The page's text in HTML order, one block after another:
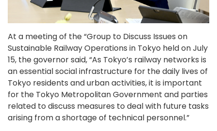
At a meeting of the “Group to Discuss Issues on
Sustainable Railway Operations in Tokyo held on July
15, the governor said, “As Tokyo’s railway networks is
an essential social infrastructure for the daily lives of
Tokyo residents and urban activities, it is important
for the Tokyo Metropolitan Government and parties
related to discuss measures to deal with future tasks
arising from a shortage of technical personnel.”